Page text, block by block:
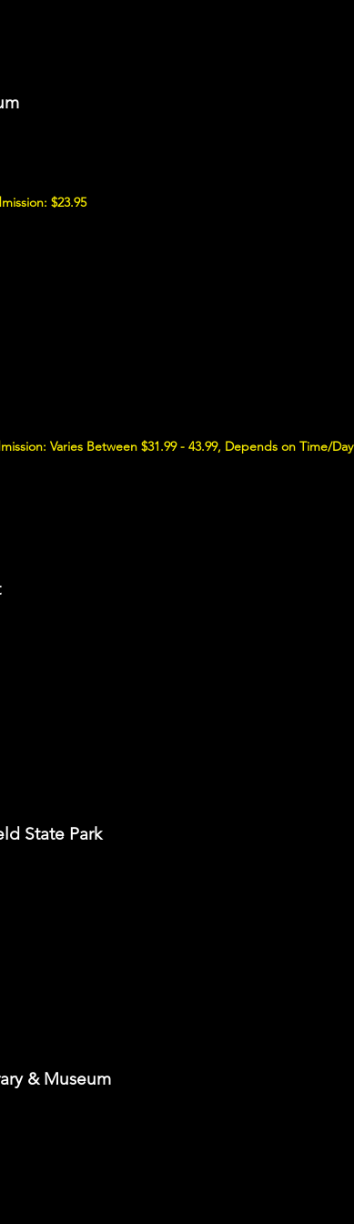
$23.95
Varies Between $31.99 - 43.99, Depends on Time/Day
State Park
& Museum